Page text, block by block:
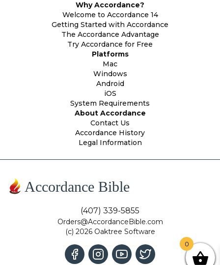
Why Accordance?
Welcome to Accordance 14
Getting Started with Accordance
The Accordance Advantage
Try Accordance for Free
Platforms
Mac
Windows
Android
iOS
System Requirements
About Accordance
Contact Us
Accordance History
Legal Information
Accordance Bible
(407) 339-5855
Orders@AccordanceBible.com
(c) 2026 Oaktree Software
0